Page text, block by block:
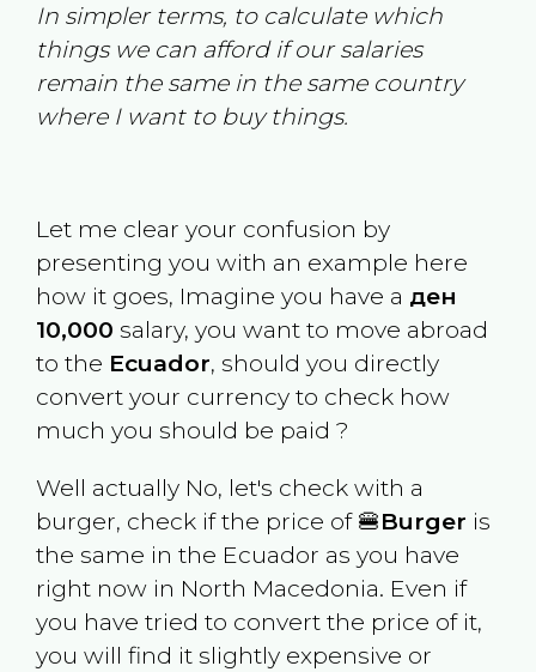
In simpler terms, to calculate which
things we can afford if our salaries
remain the same in the same country
where I want to buy things.
Let me clear your confusion by
presenting you with an example here
how it goes, Imagine you have a ден
10,000 salary, you want to move abroad
to the Ecuador, should you directly
convert your currency to check how
much you should be paid ?
Well actually No, let's check with a
burger, check if the price of 🍔Burger is
the same in the Ecuador as you have
right now in North Macedonia. Even if
you have tried to convert the price of it,
you will find it slightly expensive or